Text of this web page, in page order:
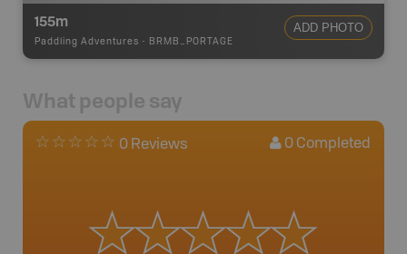
155m
Paddling Adventures - BRMB_PORTAGE
ADD PHOTO
What people say
0 Reviews 0 Completed